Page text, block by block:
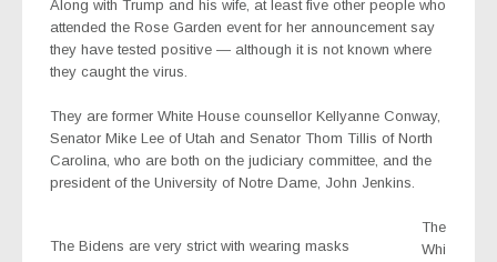
Along with Trump and his wife, at least five other people who
attended the Rose Garden event for her announcement say
they have tested positive — although it is not known where
they caught the virus.
They are former White House counsellor Kellyanne Conway,
Senator Mike Lee of Utah and Senator Thom Tillis of North
Carolina, who are both on the judiciary committee, and the
president of the University of Notre Dame, John Jenkins.
The Bidens are very strict with wearing masks
The
Whi